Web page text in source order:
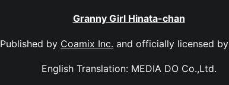
Granny Girl Hinata-chan
Published by Coamix Inc. and officially licensed by
English Translation: MEDIA DO Co.,Ltd.